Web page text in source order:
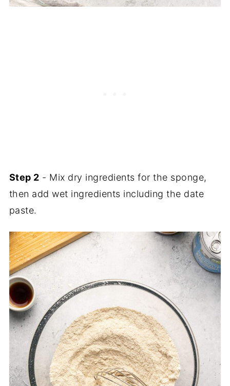
Step 2 - Mix dry ingredients for the sponge,
then add wet ingredients including the date
paste.